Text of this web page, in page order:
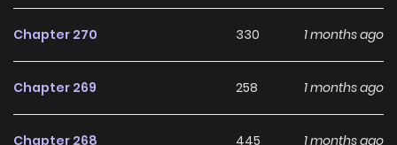
Chapter 270 330 1 months ago
Chapter 269 258 1 months ago
Chapter 268 445 1 months ago